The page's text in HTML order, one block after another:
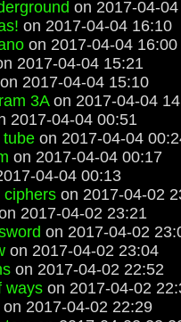
on 2017-04-
on 2017-04-04 16:10
on 2017-04-04 16:00
2017-04-04 15:21
on 2017-04-04 15:10
3Aon 2017-04-04
2017-04-04 00:51
tube on 2017-04-04
on 2017-04-04 00:17
04-04 00:13
ciphers on 2017-04-02
2017-04-02 23:21
on 2017-04-02
on 2017-04-02 23:04
on 2017-04-02 22:52
ways on 2017-04-02
on 2017-04-02 22:29